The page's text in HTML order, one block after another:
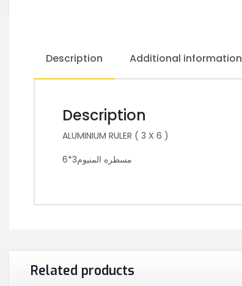
Description Additional information
Description
ALUMINIUM RULER ( 3 X 6 )
مسطره المنيوم3*6
Related products